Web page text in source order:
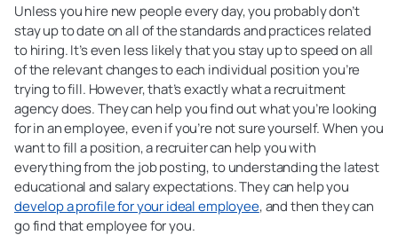
Unless you hire new people every day, you probably don’t
stay up to date on all of the standards and practices related
to hiring. It’s even less likely that you stay up to speed on all
of the relevant changes to each individual position you’re
trying to fill. However, that’s exactly what a recruitment
agency does. They can help you find out what you’re looking
for in an employee, even if you’re not sure yourself. When you
want to fill a position, a recruiter can help you with
everything from the job posting, to understanding the latest
educational and salary expectations. They can help you
develop a profile for your ideal employee, and then they can
go find that employee for you.